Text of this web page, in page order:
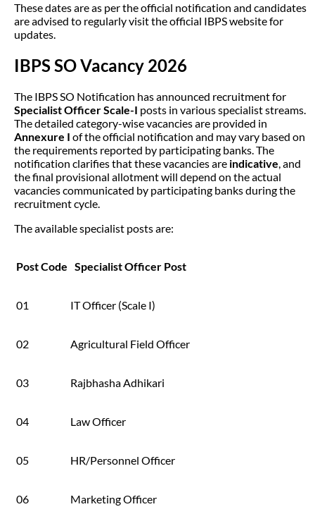
These dates are as per the official notification and candidates
are advised to regularly visit the official IBPS website for
updates.
IBPS SO Vacancy 2026
The IBPS SO Notification has announced recruitment for
Specialist Officer Scale-I posts in various specialist streams.
The detailed category-wise vacancies are provided in
Annexure I of the official notification and may vary based on
the requirements reported by participating banks. The
notification clarifies that these vacancies are indicative, and
the final provisional allotment will depend on the actual
vacancies communicated by participating banks during the
recruitment cycle.
The available specialist posts are:
Post Code Specialist Officer Post
01 IT Officer (Scale I)
02 Agricultural Field Officer
03 Rajbhasha Adhikari
04 Law Officer
05 HR/Personnel Officer
06 Marketing Officer